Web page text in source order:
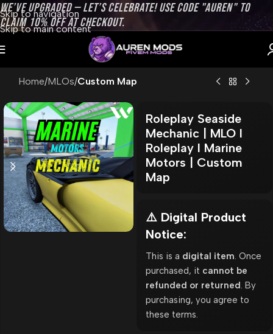
Skip to navigation
Skip to main content
WE’VE UPGRADED — LET’S CELEBRATE! USE CODE "AUREN" TO
CLAIM 10% OFF AT CHECKOUT.
Home MLOs Custom Map
Roleplay Seaside
Mechanic | MLO l
Roleplay l Marine
Motors | Custom
Map
⚠️ Digital Product
Notice:
This is a digital item . Once
purchased, it cannot be
refunded or returned . By
purchasing, you agree to
these terms.